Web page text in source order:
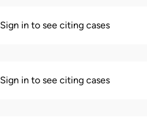
Sign in to see citing cases
Sign in to see citing cases